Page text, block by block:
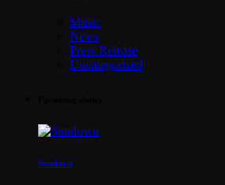
Music
News
Press Release
Uncategorized
Sundown